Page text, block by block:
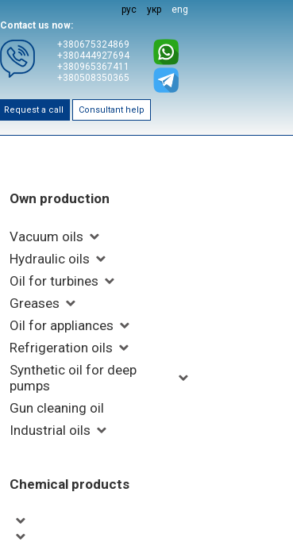
рус укр
eng
Contact us now:
+380675324869
+380444927694
+380965367411
+380508350365
Request a call Consultant help
Own production
Vacuum oils
Hydraulic oils
Oil for turbines
Greases
Oil for appliances
Refrigeration oils
Synthetic oil for deep
pumps
Gun cleaning oil
Industrial oils
Chemical products